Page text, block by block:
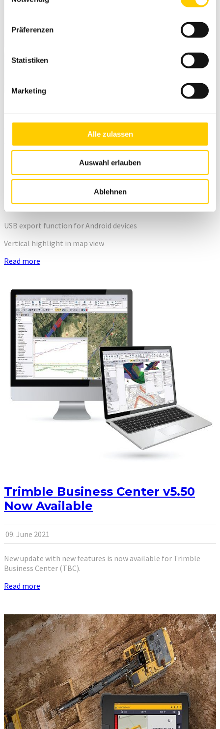
Präferenzen
Statistiken
Marketing
Alle zulassen
Auswahl erlauben
Ablehnen
Trimble Siteworks 1.43 available
Side ruler for fast line marking measurement
USB export function for Android devices
Vertical highlight in map view
Read more
Trimble Business Center v5.50
Now Available
09. June 2021
New update with new features is now available for Trimble
Business Center (TBC).
Read more